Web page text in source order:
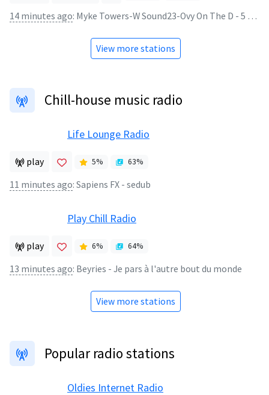
14 minutes ago: Myke Towers-W Sound23-Ovy On The D - 5 Estrellas
View more stations
Chill-house music radio
Life Lounge Radio
play 5% 63%
11 minutes ago: Sapiens FX - sedub
Play Chill Radio
play 6% 64%
13 minutes ago: Beyries - Je pars à l'autre bout du monde
View more stations
Popular radio stations
Oldies Internet Radio